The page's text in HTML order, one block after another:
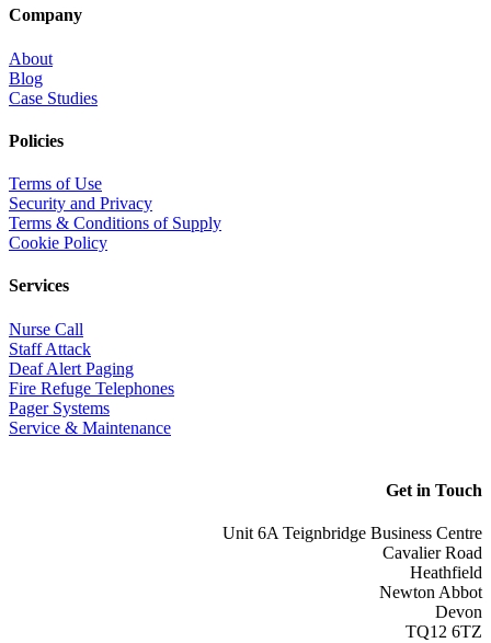
Company
About
Blog
Case Studies
Policies
Terms of Use
Security and Privacy
Terms & Conditions of Supply
Cookie Policy
Services
Nurse Call
Staff Attack
Deaf Alert Paging
Fire Refuge Telephones
Pager Systems
Service & Maintenance
Get in Touch
Unit 6A Teignbridge Business Centre
Cavalier Road
Heathfield
Newton Abbot
Devon
TQ12 6TZ